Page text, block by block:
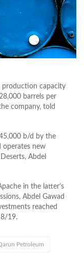
production capacity
barrels per
company, told
b/d by the
operates new
Abdel
in the latter’s
Abdel Gawad
reached
19.
Petroleum